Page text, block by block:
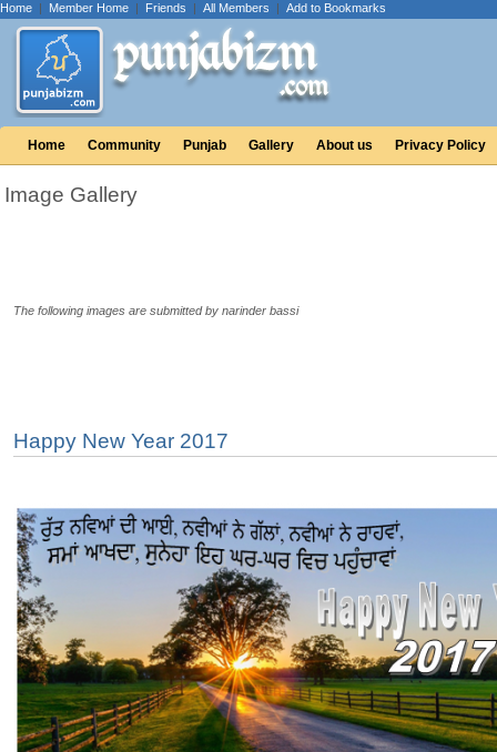
Home | Member Home | Friends | All Members | Add to Bookmarks
Home Community Punjab Gallery About us Privacy Policy
Image Gallery
The following images are submitted by narinder bassi
Happy New Year 2017